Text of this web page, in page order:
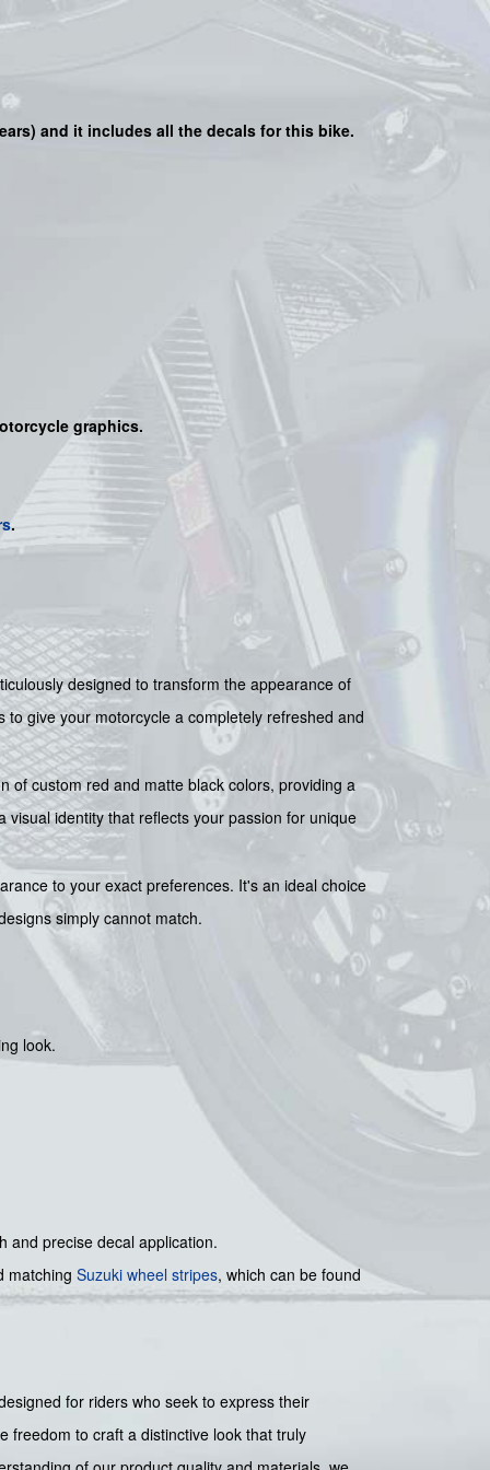
and it includes all the decals for this bike.
graphics.
.
designed to transform the appearance of
give your motorcycle a completely refreshed and
of custom red and matte black colors, providing a
identity that reflects your passion for unique
to your exact preferences. It's an ideal choice
simply cannot match.
look.
and precise decal application.
matching Suzuki wheel stripes, which can be found
for riders who seek to express their
freedom to craft a distinctive look that truly